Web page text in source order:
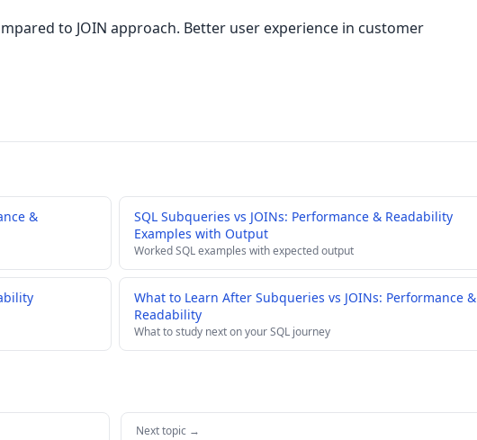
to JOIN approach. Better user experience in customer
&
SQL Subqueries vs JOINs: Performance & Readability
Examples with Output
Worked SQL examples with expected output
What to Learn After Subqueries vs JOINs: Performance &
Readability
What to study next on your SQL journey
Next topic →